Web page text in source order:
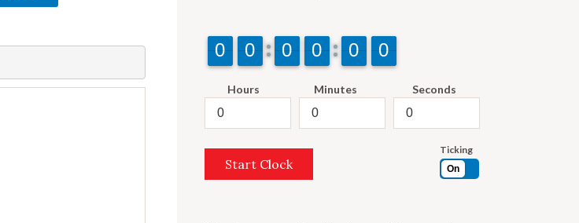
9
9
0
0 9
9
0
0 9
9
0
0 9
9
0
0 9
9
0
0 9
9
0
0
Hours Minutes Seconds
Start Clock
Ticking
On